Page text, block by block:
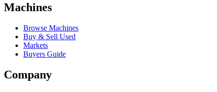
Machines
Browse Machines
Buy & Sell Used
Markets
Buyers Guide
Company